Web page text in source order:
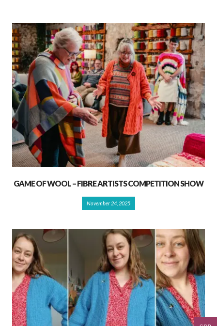
GAME OF WOOL – FIBRE ARTISTS COMPETITION SHOW
November 24, 2025